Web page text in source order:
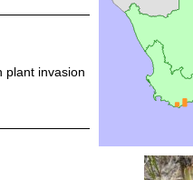
plant invasion